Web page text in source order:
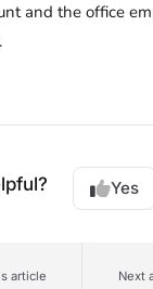
and the office
Yes
article Next